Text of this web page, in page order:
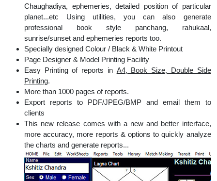
Chaughadiya, ephemeries, detailed position of particular
planet...etc Using utilities, you can also generate
professional book style panchang, rahukaal,
sunrise/sunset and ephemeries reports too.
Specially designed Colour / Black & White Printout
Page Designer & Model Printing Facility
Easy Printing of reports in A4, Book Size, Double Side
Printing.
More than 1000 pages of reports.
Export reports to PDF/JPEG/BMP and email them to
clients
This new release comes with a new and better interface,
more accuracy, more reports & options to quickly analyze
the charts and generate reports...